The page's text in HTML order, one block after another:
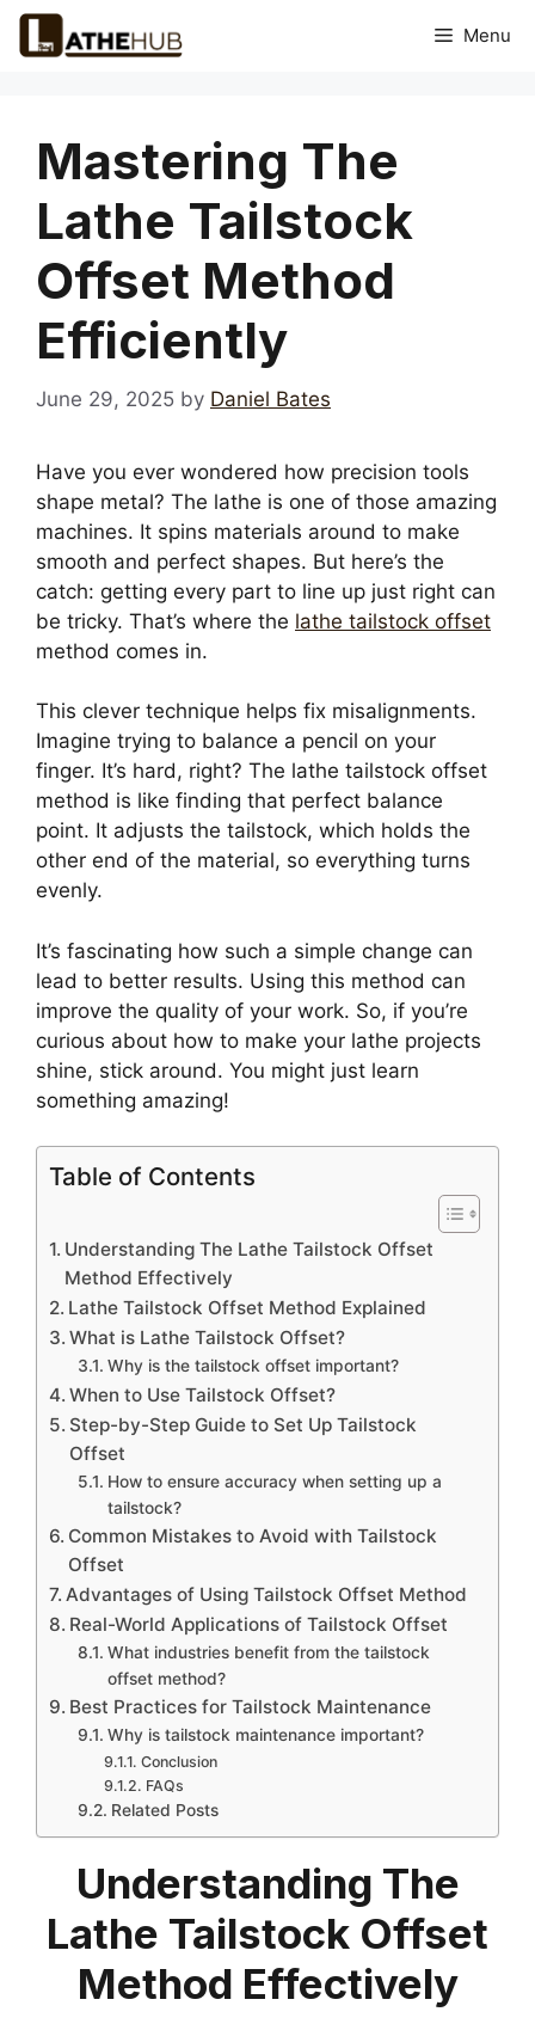
Skip
Menu
Mastering The
Lathe Tailstock
Offset Method
Efficiently
June 29, 2025 by Daniel Bates
Have you ever wondered how precision tools
shape metal? The lathe is one of those amazing
machines. It spins materials around to make
smooth and perfect shapes. But here’s the
catch: getting every part to line up just right can
be tricky. That’s where the lathe tailstock offset
method comes in.
This clever technique helps fix misalignments.
Imagine trying to balance a pencil on your
finger. It’s hard, right? The lathe tailstock offset
method is like finding that perfect balance
point. It adjusts the tailstock, which holds the
other end of the material, so everything turns
evenly.
It’s fascinating how such a simple change can
lead to better results. Using this method can
improve the quality of your work. So, if you’re
curious about how to make your lathe projects
shine, stick around. You might just learn
something amazing!
Table of Contents
Understanding The Lathe Tailstock Offset
Method Effectively
Lathe Tailstock Offset Method Explained
What is Lathe Tailstock Offset?
Why is the tailstock offset important?
When to Use Tailstock Offset?
Step-by-Step Guide to Set Up Tailstock
Offset
How to ensure accuracy when setting up a
tailstock?
Common Mistakes to Avoid with Tailstock
Offset
Advantages of Using Tailstock Offset Method
Real-World Applications of Tailstock Offset
What industries benefit from the tailstock
offset method?
Best Practices for Tailstock Maintenance
Why is tailstock maintenance important?
Conclusion
FAQs
Related Posts
Understanding The
Lathe Tailstock Offset
Method Effectively